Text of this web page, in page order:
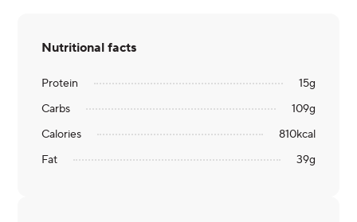
Nutritional facts
Protein 15g
Carbs
109g
Calories
810kcal
Fat
39g